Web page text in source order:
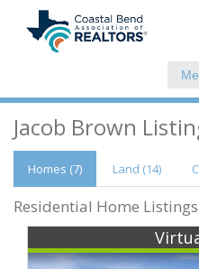
Jacob Brown
Homes (7) Land (14)
Residential Home Listings